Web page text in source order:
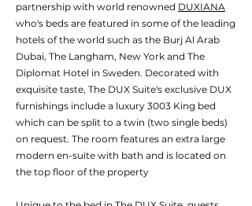
partnership with world renowned DUXIANA
who's beds are featured in some of the leading
hotels of the world such as the Burj Al Arab
Dubai, The Langham, New York and The
Diplomat Hotel in Sweden. Decorated with
exquisite taste, The DUX Suite's exclusive DUX
furnishings include a luxury 3003 King bed
which can be split to a twin (two single beds)
on request. The room features an extra large
modern en-suite with bath and is located on
the top floor of the property